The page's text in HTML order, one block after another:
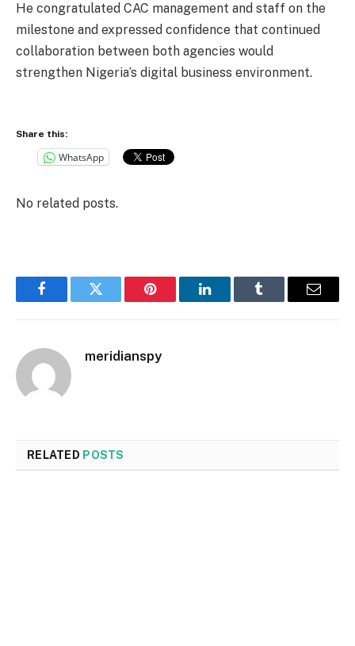
He congratulated CAC management and staff on the
milestone and expressed confidence that continued
collaboration between both agencies would
strengthen Nigeria’s digital business environment.
Share this:
WhatsApp
No related posts.
FacebookTwitter Pinterest LinkedInTumblr Email
meridianspy
RELATED POSTS